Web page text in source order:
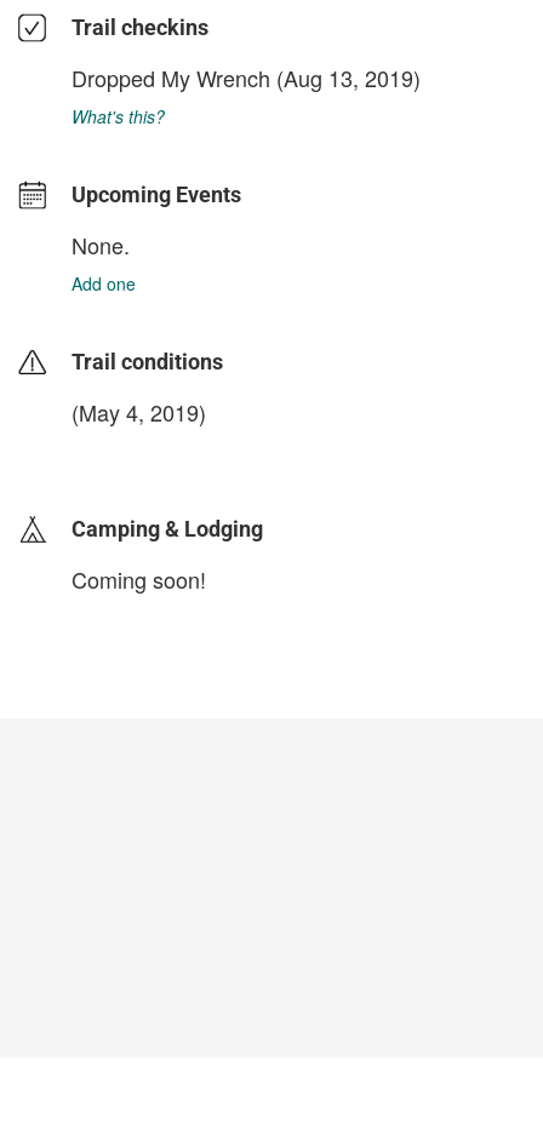
Trail checkins
Dropped My Wrench (Aug 13, 2019)
What's this?
Upcoming Events
None.
Add one
Trail conditions
(May 4, 2019)
Camping & Lodging
Coming soon!